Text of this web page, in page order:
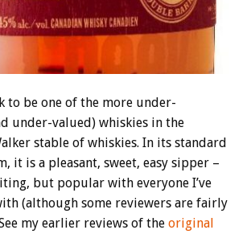
to be one of the more under-
under-valued) whiskies in the
stable of whiskies. In its standard
it is a pleasant, sweet, easy sipper –
but popular with everyone I’ve
(although some reviewers are fairly
my earlier reviews of the original